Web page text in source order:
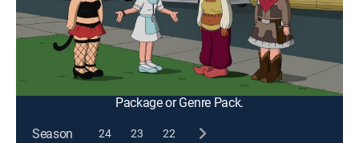
Peter and Joe perform painful and humiliating
Halloween pranks on unsuspecting family and friends;
Brian shows Stewie the ropes of trick or treating; Meg
attends her first high school Halloween party.
This content is currently unavailable with a DIRECTV
Package or Genre Pack.
Season
24 23 22